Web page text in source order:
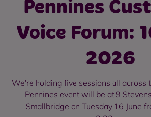
Pennines
Voice Forum:
2026
We're holding five sessions all across
Pennines event will be at 9
Smallbridge on Tuesday 16 June